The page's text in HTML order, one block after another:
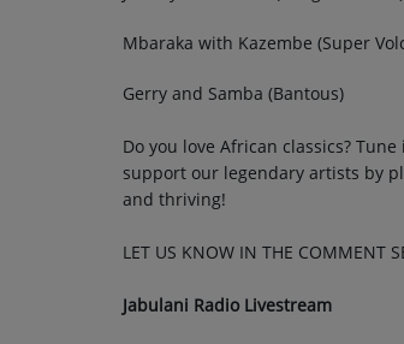
Mbaraka with Kazembe (Super
Gerry and Samba (Bantous)
Do you love African classics?
support our legendary artists by
and thriving!
LET US KNOW IN THE COMMENT
Jabulani Radio Livestream